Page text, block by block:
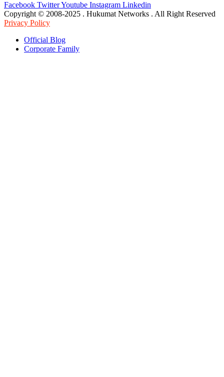
Facebook TwitterYoutube Instagram Linkedin
Copyright © 2008-2025 . Hukumat Networks . All Right Reserved
Privacy Policy
Official Blog
Corporate Family